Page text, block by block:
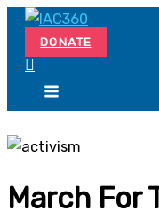
Skip
content
DONATE
March For
Search...